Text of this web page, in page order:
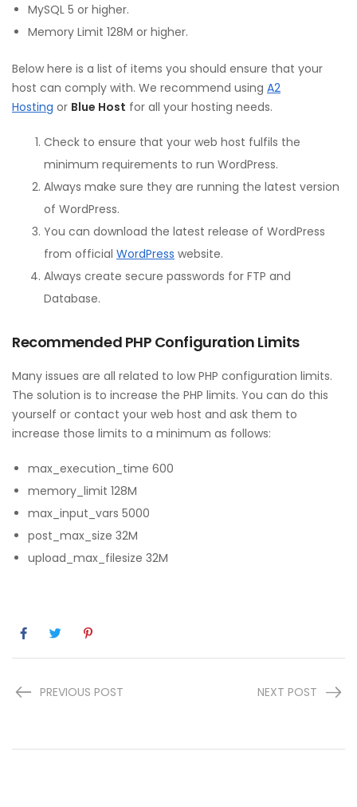
MySQL 5 or higher.
Memory Limit 128M or higher.
Below here is a list of items you should ensure that your
host can comply with. We recommend using A2
Hosting or Blue Host for all your hosting needs.
Check to ensure that your web host fulfils the
minimum requirements to run WordPress.
Always make sure they are running the latest version
of WordPress.
You can download the latest release of WordPress
from official WordPress website.
Always create secure passwords for FTP and
Database.
Recommended PHP Configuration Limits
Many issues are all related to low PHP configuration limits.
The solution is to increase the PHP limits. You can do this
yourself or contact your web host and ask them to
increase those limits to a minimum as follows:
max_execution_time 600
memory_limit 128M
max_input_vars 5000
post_max_size 32M
upload_max_filesize 32M
PREVIOUS POST NEXT POST